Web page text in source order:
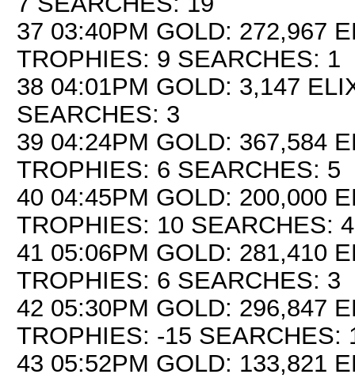
37 03:40PM GOLD: 272,967
TROPHIES: 9 SEARCHES: 1
38 04:01PM GOLD: 3,147
SEARCHES: 3
39 04:24PM GOLD: 367,584
TROPHIES: 6 SEARCHES: 5
40 04:45PM GOLD: 200,000
TROPHIES: 10 SEARCHES: 4
41 05:06PM GOLD: 281,410
TROPHIES: 6 SEARCHES: 3
42 05:30PM GOLD: 296,847
TROPHIES: -15 SEARCHES:
43 05:52PM GOLD: 133,821